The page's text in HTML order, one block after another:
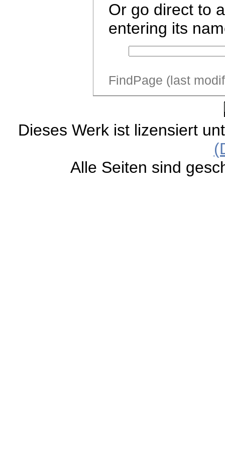
Or go direct to
entering its
FindPage (last
Dieses Werk ist lizensiert
Alle Seiten sind